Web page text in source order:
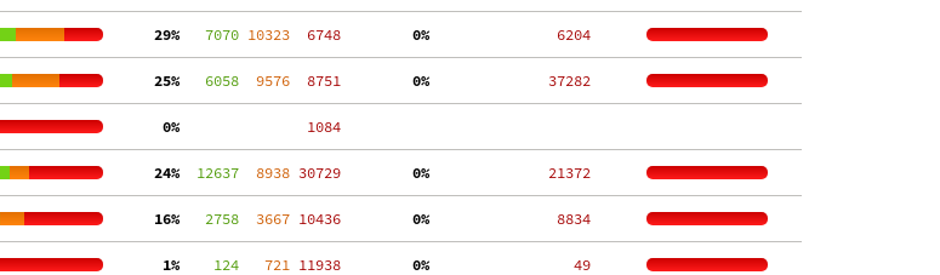
29%
   7070
10323
  6748
  0%
  6204
25%
   6058
  9576
  8751
  0%
37282
  0%
  1084
24%
  12637
  8938
30729
  0%
21372
16%
   2758
  3667
10436
  0%
  8834
  1%
    124
   721
11938
  0%
    49